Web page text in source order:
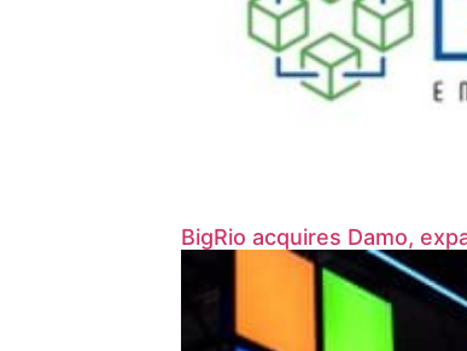
BigRio acquires Damo,